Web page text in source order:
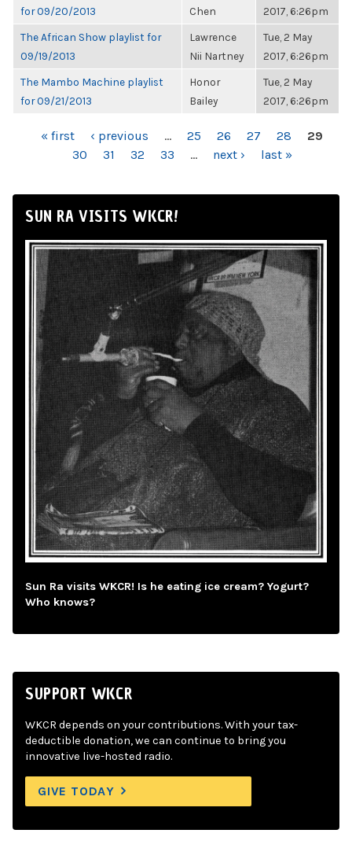
for 09/20/2013
Chen
2017, 6:26pm
The African Show playlist for
09/19/2013
Lawrence
Nii Nartney
Tue, 2 May
2017, 6:26pm
The Mambo Machine playlist
for 09/21/2013
Honor
Bailey
Tue, 2 May
2017, 6:26pm
PAGES« first ‹ previous … 25 26 27 28
29
30
31 32 33 … next › last »
SUN RA VISITS WKCR!
Sun Ra visits WKCR! Is he eating ice cream? Yogurt?
Who knows?
SUPPORT WKCR
WKCR depends on your contributions. With your tax-
deductible donation, we can continue to bring you
innovative live-hosted radio.
GIVE TODAY